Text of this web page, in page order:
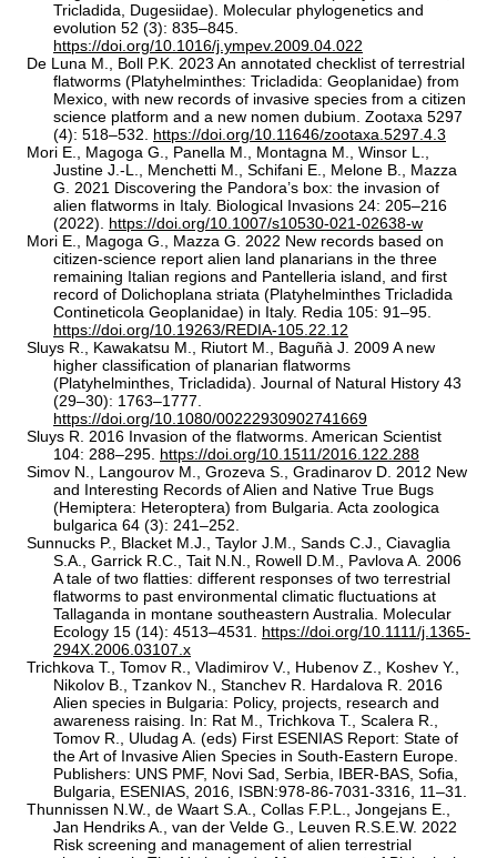
Tricladida, Dugesiidae). Molecular phylogenetics and
evolution 52 (3): 835–845.
https://doi.org/10.1016/j.ympev.2009.04.022
De Luna M., Boll P.K. 2023 An annotated checklist of terrestrial
flatworms (Platyhelminthes: Tricladida: Geoplanidae) from
Mexico, with new records of invasive species from a citizen
science platform and a new nomen dubium. Zootaxa 5297
(4): 518–532. https://doi.org/10.11646/zootaxa.5297.4.3
Mori E., Magoga G., Panella M., Montagna M., Winsor L.,
Justine J.-L., Menchetti M., Schifani E., Melone B., Mazza
G. 2021 Discovering the Pandora’s box: the invasion of
alien flatworms in Italy. Biological Invasions 24: 205–216
(2022). https://doi.org/10.1007/s10530-021-02638-w
Mori E., Magoga G., Mazza G. 2022 New records based on
citizen-science report alien land planarians in the three
remaining Italian regions and Pantelleria island, and first
record of Dolichoplana striata (Platyhelminthes Tricladida
Contineticola Geoplanidae) in Italy. Redia 105: 91–95.
https://doi.org/10.19263/REDIA-105.22.12
Sluys R., Kawakatsu M., Riutort M., Baguñà J. 2009 A new
higher classification of planarian flatworms
(Platyhelminthes, Tricladida). Journal of Natural History 43
(29–30): 1763–1777.
https://doi.org/10.1080/00222930902741669
Sluys R. 2016 Invasion of the flatworms. American Scientist
104: 288–295. https://doi.org/10.1511/2016.122.288
Simov N., Langourov M., Grozeva S., Gradinarov D. 2012 New
and Interesting Records of Alien and Native True Bugs
(Hemiptera: Heteroptera) from Bulgaria. Acta zoologica
bulgarica 64 (3): 241–252.
Sunnucks P., Blacket M.J., Taylor J.M., Sands C.J., Ciavaglia
S.A., Garrick R.C., Tait N.N., Rowell D.M., Pavlova A. 2006
A tale of two flatties: different responses of two terrestrial
flatworms to past environmental climatic fluctuations at
Tallaganda in montane southeastern Australia. Molecular
Ecology 15 (14): 4513–4531. https://doi.org/10.1111/j.1365-
294X.2006.03107.x
Trichkova T., Tomov R., Vladimirov V., Hubenov Z., Koshev Y.,
Nikolov B., Tzankov N., Stanchev R. Hardalova R. 2016
Alien species in Bulgaria: Policy, projects, research and
awareness raising. In: Rat M., Trichkova T., Scalera R.,
Tomov R., Uludag A. (eds) First ESENIAS Report: State of
the Art of Invasive Alien Species in South-Eastern Europe.
Publishers: UNS PMF, Novi Sad, Serbia, IBER-BAS, Sofia,
Bulgaria, ESENIAS, 2016, ISBN:978-86-7031-3316, 11–31.
Thunnissen N.W., de Waart S.A., Collas F.P.L., Jongejans E.,
Jan Hendriks A., van der Velde G., Leuven R.S.E.W. 2022
Risk screening and management of alien terrestrial